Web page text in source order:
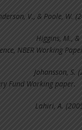
V., & Poole, W.
Higgins, M.,
NBER Working
Johansson,
Fund Working paper.
Lahiri, A.